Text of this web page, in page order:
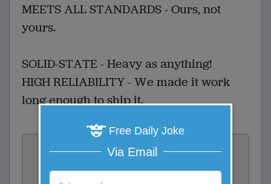
MEETS ALL STANDARDS - Ours, not
yours.
SOLID-STATE - Heavy as anything!
HIGH RELIABILITY - We made it work
long enough to ship it.
Free Daily Joke
Via Email